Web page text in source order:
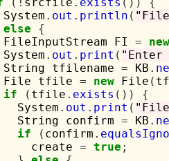
System
. out . println (
else
{
FileInputStream FI
= new
System
. out . print ( "Enter
String tfilename
= KB .
File tfile
= new File (
if
( tfile . exists ())
{
System
. out . print (
String confirm
= KB .
if
( confirm .
create
= true ;